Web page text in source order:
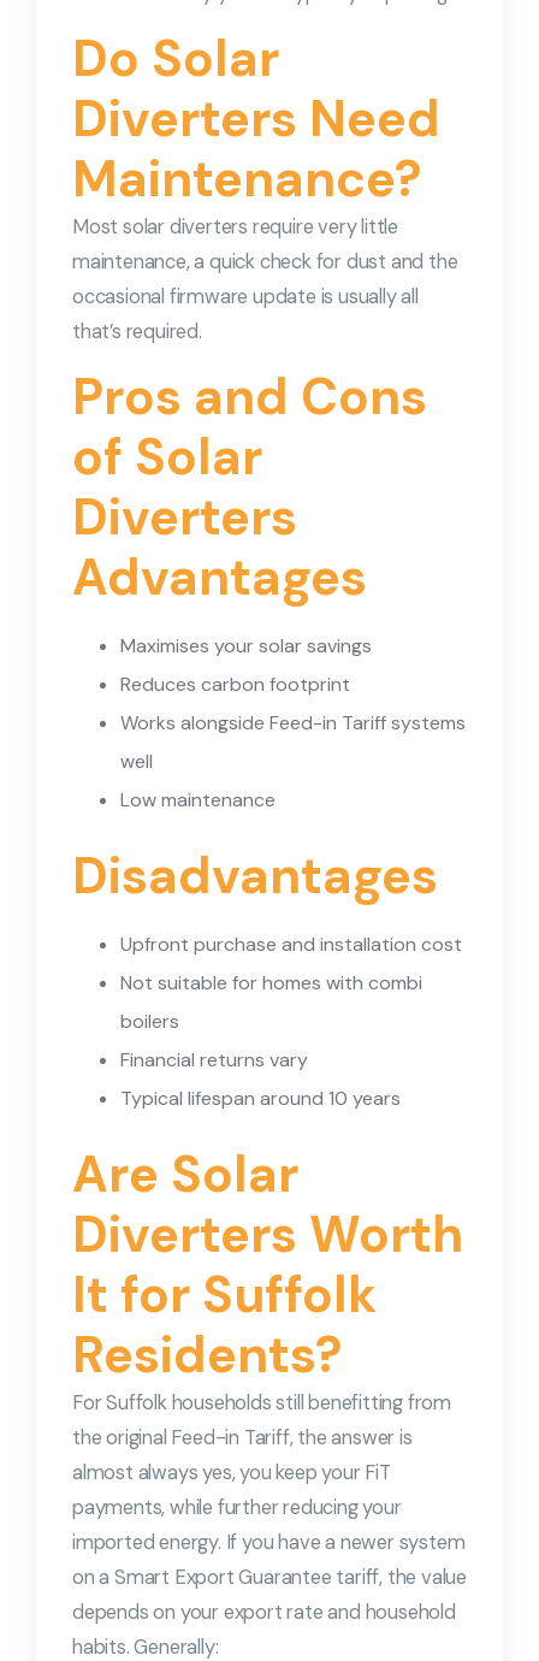
Do Solar
Diverters Need
Maintenance?
Most solar diverters require very little
maintenance, a quick check for dust and the
occasional firmware update is usually all
that’s required.
Pros and Cons
of Solar
Diverters
Advantages
Maximises your solar savings
Reduces carbon footprint
Works alongside Feed-in Tariff systems
well
Low maintenance
Disadvantages
Upfront purchase and installation cost
Not suitable for homes with combi
boilers
Financial returns vary
Typical lifespan around 10 years
Are Solar
Diverters Worth
It for Suffolk
Residents?
For Suffolk households still benefitting from
the original Feed-in Tariff, the answer is
almost always yes, you keep your FiT
payments, while further reducing your
imported energy. If you have a newer system
on a Smart Export Guarantee tariff, the value
depends on your export rate and household
habits. Generally: